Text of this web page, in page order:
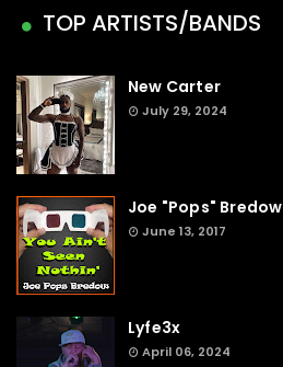
TOP ARTISTS/BANDS
New Carter
July 29, 2024
Joe "Pops" Bredow
June 13, 2017
Lyfe3x
April 06, 2024